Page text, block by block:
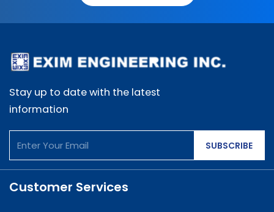
Stay up to date with the latest
information
SUBSCRIBE
Customer Services